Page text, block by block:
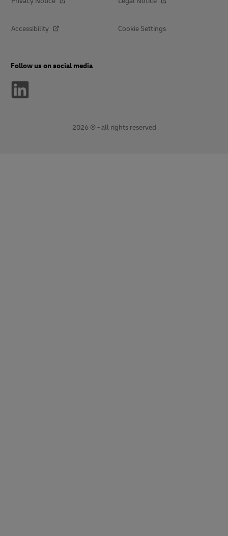
Accessibility Cookie Settings
Follow us on social media
2026 © - all rights reserved